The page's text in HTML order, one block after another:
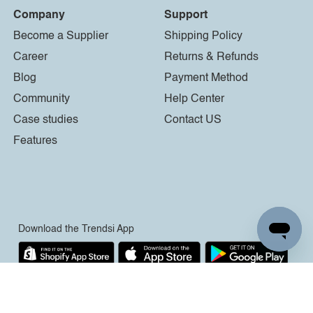
Company
Become a Supplier
Career
Blog
Community
Case studies
Features
Support
Shipping Policy
Returns & Refunds
Payment Method
Help Center
Contact US
Download the Trendsi App